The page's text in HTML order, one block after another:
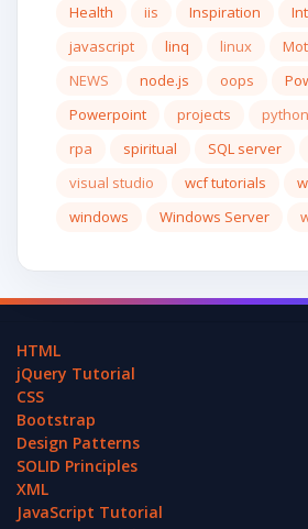
Health
iis Inspiration
javascript
linq linux
NEWS
node.js oops
Powerpoint
projects python
rpa
spiritual SQL server
visual studio
wcf tutorials
windows
Windows Server
HTML
jQuery Tutorial
CSS
Bootstrap
Design Patterns
SOLID Principles
XML
JavaScript Tutorial